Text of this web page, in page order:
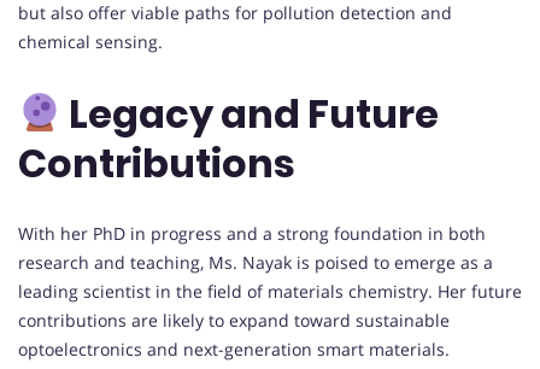
but also offer viable paths for pollution detection and
chemical sensing.
Legacy and Future
Contributions
With her PhD in progress and a strong foundation in both
research and teaching, Ms. Nayak is poised to emerge as a
leading scientist in the field of materials chemistry. Her future
contributions are likely to expand toward sustainable
optoelectronics and next-generation smart materials.